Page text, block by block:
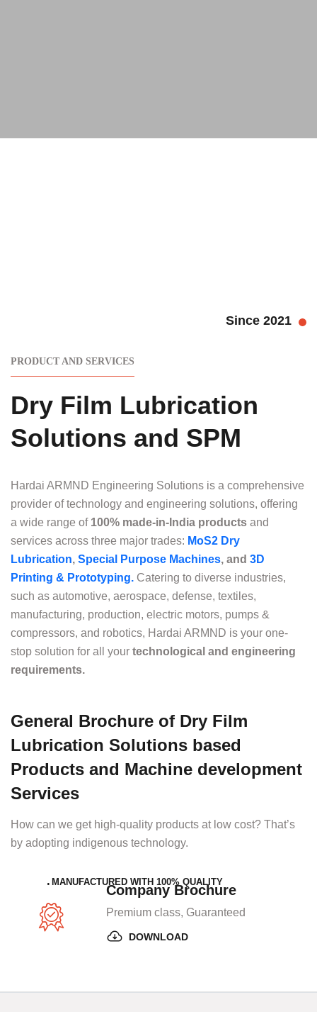
Since 2021
PRODUCT AND SERVICES
Dry Film Lubrication
Solutions and SPM
Hardai ARMND Engineering Solutions is a comprehensive
provider of technology and engineering solutions, offering
a wide range of 100% made-in-India products and
services across three major trades: MoS2 Dry
Lubrication, Special Purpose Machines, and 3D
Printing & Prototyping. Catering to diverse industries,
such as automotive, aerospace, defense, textiles,
manufacturing, production, electric motors, pumps &
compressors, and robotics, Hardai ARMND is your one-
stop solution for all your technological and engineering
requirements.
General Brochure of Dry Film
Lubrication Solutions based
Products and Machine development
Services
How can we get high-quality products at low cost? That’s
by adopting indigenous technology.
MANUFACTURED WITH 100% QUALITY
Company Brochure
Premium class, Guaranteed
DOWNLOAD